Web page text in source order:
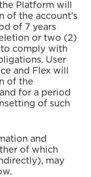
Platform will
of the account’s
of 7 years
or two (2)
comply with
User
and Flex will
of the
for a period
of such
and
of which
may